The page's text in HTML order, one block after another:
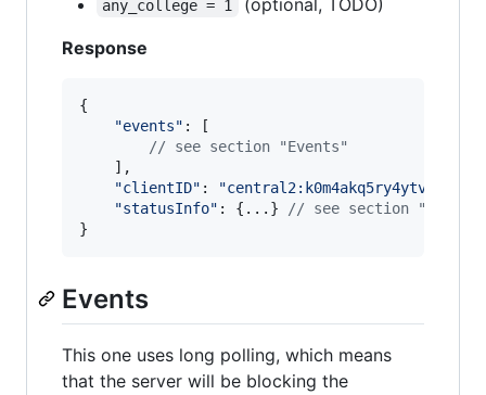
any_college = 1
Response
{
"events" :
[
// see section "Events"
] ,
"clientID" :
"statusInfo" : { ... }
// see section "Status"
}
Events
This one uses long polling, which means
that the server will be blocking the